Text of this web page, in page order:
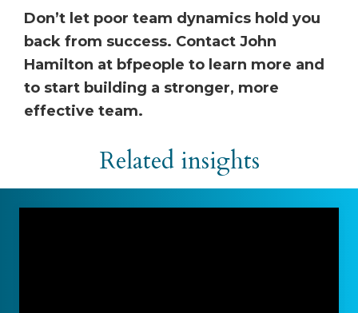
Don’t let poor team dynamics hold you
back from success. Contact John
Hamilton at bfpeople to learn more and
to start building a stronger, more
effective team.
Related insights